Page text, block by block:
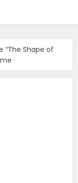
“The Shape of